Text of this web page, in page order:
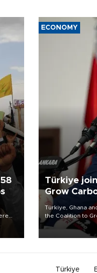
ECONOMY
Türkiye
Grow
initiative
Türkiye, Ghana
the Coalition to
the government-
14 countries, the
Türkiye